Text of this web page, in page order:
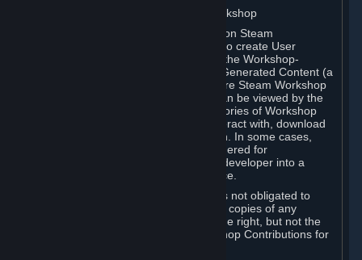
B. Content Uploaded to the Steam Workshop
Some games or applications available on Steam
("Workshop-Enabled Apps") allow you to create User
Generated Content based on or using the Workshop-
Enabled App, and to submit that User Generated Content (a
“Workshop Contribution”) to one or more Steam Workshop
web pages. Workshop Contributions can be viewed by the
Steam community, and for some categories of Workshop
Contributions users may be able to interact with, download
or purchase the Workshop Contribution. In some cases,
Workshop Contributions may be considered for
incorporation by Valve or a third-party developer into a
game or into a Subscription Marketplace.
You understand and agree that Valve is not obligated to
use, distribute, or continue to distribute copies of any
Workshop Contribution and reserves the right, but not the
obligation, to restrict or remove Workshop Contributions for